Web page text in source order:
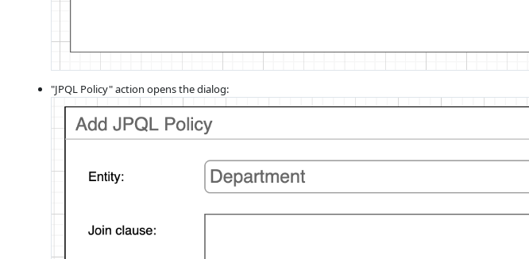
"JPQL Policy" action opens the dialog: